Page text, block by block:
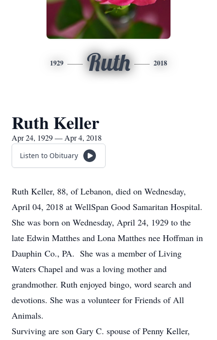
1929 Ruth 2018
Ruth Keller
Apr 24, 1929 — Apr 4, 2018
Listen to Obituary
Ruth Keller, 88, of Lebanon, died on Wednesday,
April 04, 2018 at WellSpan Good Samaritan Hospital.
She was born on Wednesday, April 24, 1929 to the
late Edwin Matthes and Lona Matthes nee Hoffman in
Dauphin Co., PA. She was a member of Living
Waters Chapel and was a loving mother and
grandmother. Ruth enjoyed bingo, word search and
devotions. She was a volunteer for Friends of All
Animals.
Surviving are son Gary C. spouse of Penny Keller,